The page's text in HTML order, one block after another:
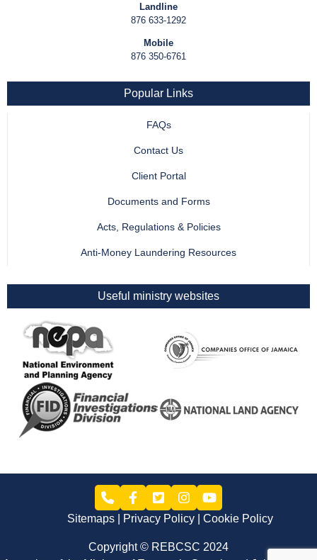
Landline
876 633-1292
Mobile
876 350-6761
Popular Links
FAQs
Contact Us
Client Portal
Documents and Forms
Acts, Regulations & Policies
Anti-Money Laundering Resources
Useful ministry websites
Sitemaps Privacy Policy Cookie Policy
Copyright © REBCSC 2024